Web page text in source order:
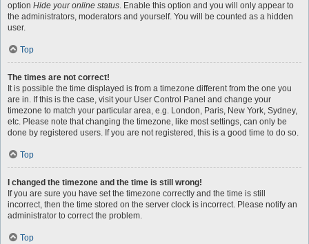
option Hide your online status. Enable this option and you will only appear to
the administrators, moderators and yourself. You will be counted as a hidden
user.
Top
The times are not correct!
It is possible the time displayed is from a timezone different from the one you
are in. If this is the case, visit your User Control Panel and change your
timezone to match your particular area, e.g. London, Paris, New York, Sydney,
etc. Please note that changing the timezone, like most settings, can only be
done by registered users. If you are not registered, this is a good time to do so.
Top
I changed the timezone and the time is still wrong!
If you are sure you have set the timezone correctly and the time is still
incorrect, then the time stored on the server clock is incorrect. Please notify an
administrator to correct the problem.
Top